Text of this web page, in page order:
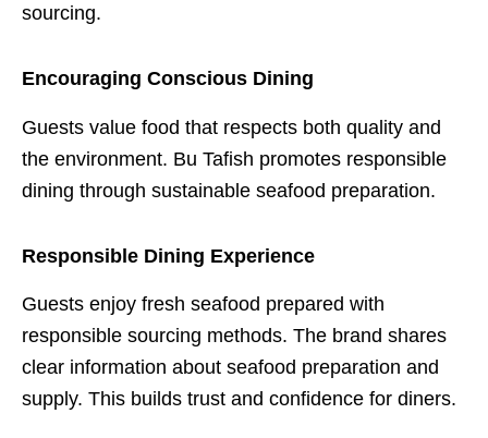
sourcing.
Encouraging Conscious Dining
Guests value food that respects both quality and
the environment. Bu Tafish promotes responsible
dining through sustainable seafood preparation.
Responsible Dining Experience
Guests enjoy fresh seafood prepared with
responsible sourcing methods. The brand shares
clear information about seafood preparation and
supply. This builds trust and confidence for diners.